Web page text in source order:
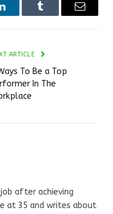
LinkedInTumblr Email
ARTICLE
To Be a Top
In The
after achieving
at 35 and writes about